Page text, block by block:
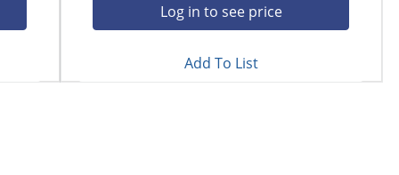
Log in to see price
Add To List